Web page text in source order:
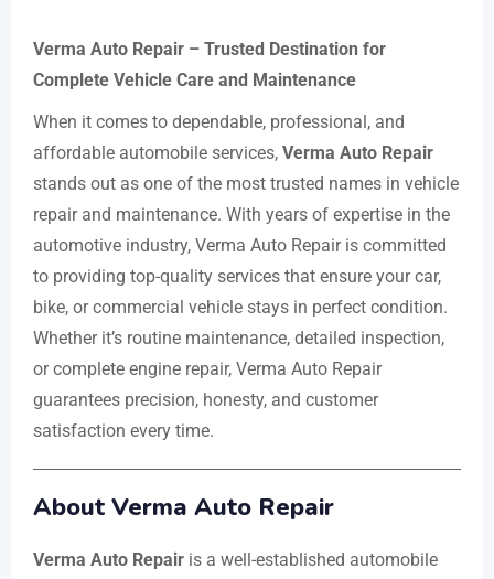
Verma Auto Repair – Trusted Destination for
Complete Vehicle Care and Maintenance
When it comes to dependable, professional, and
affordable automobile services, Verma Auto Repair
stands out as one of the most trusted names in vehicle
repair and maintenance. With years of expertise in the
automotive industry, Verma Auto Repair is committed
to providing top-quality services that ensure your car,
bike, or commercial vehicle stays in perfect condition.
Whether it’s routine maintenance, detailed inspection,
or complete engine repair, Verma Auto Repair
guarantees precision, honesty, and customer
satisfaction every time.
About Verma Auto Repair
Verma Auto Repair is a well-established automobile